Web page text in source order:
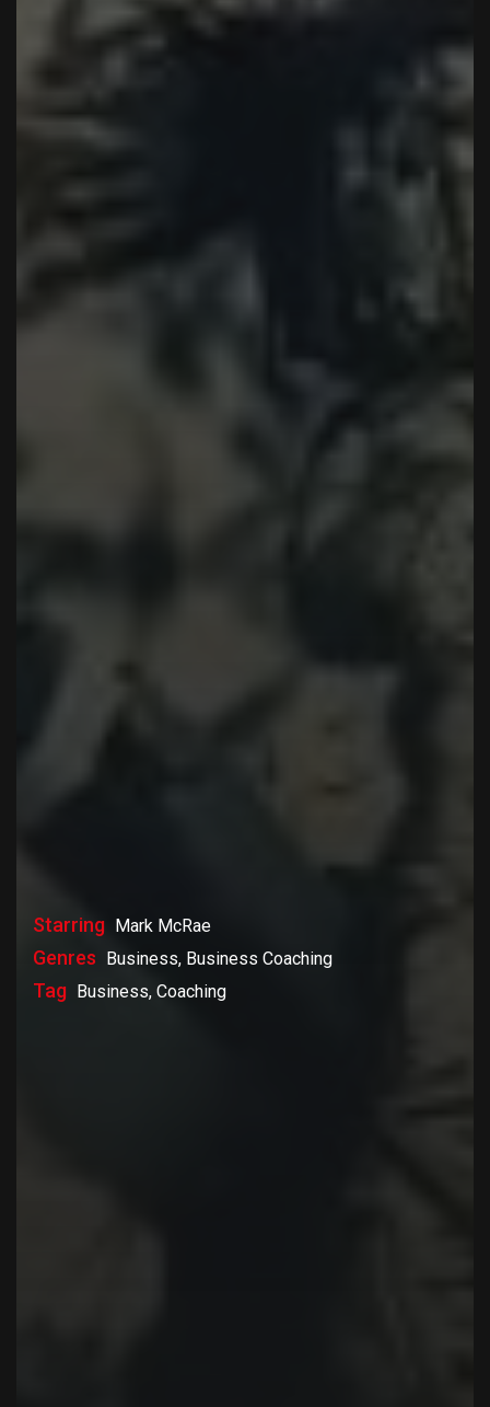
Starring Mark McRae
Genres Business, Business Coaching
Tag Business, Coaching